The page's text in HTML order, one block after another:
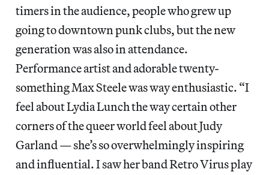
timers in the audience, people who grew up
going to downtown punk clubs, but the new
generation was also in attendance.
Performance artist and adorable twenty-
something Max Steele was way enthusiastic. “I
feel about Lydia Lunch the way certain other
corners of the queer world feel about Judy
Garland — she’s so overwhelmingly inspiring
and influential. I saw her band Retro Virus play